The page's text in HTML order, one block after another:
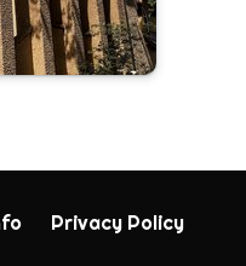
Privacy Policy